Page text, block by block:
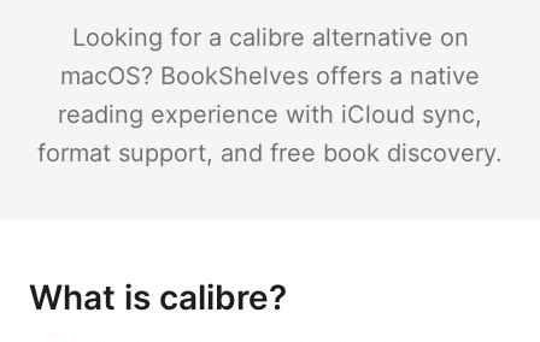
Looking for a calibre alternative on
macOS? BookShelves offers a native
reading experience with iCloud sync,
format support, and free book discovery.
What is calibre?